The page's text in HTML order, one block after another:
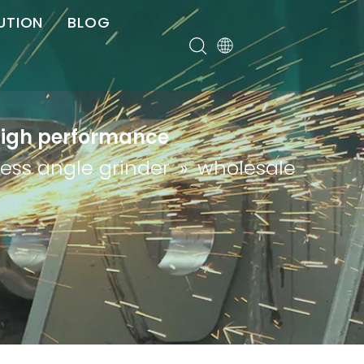
BLOG
performance
angle grinder »wholesale